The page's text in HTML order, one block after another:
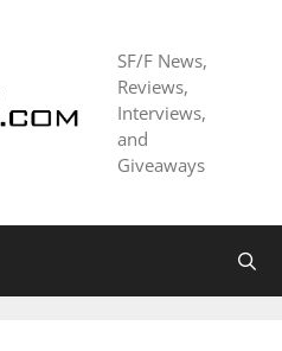
SF/F News,
Reviews,
Interviews,
and
Giveaways